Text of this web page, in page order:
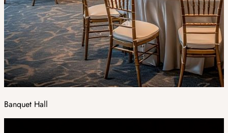
Banquet Hall